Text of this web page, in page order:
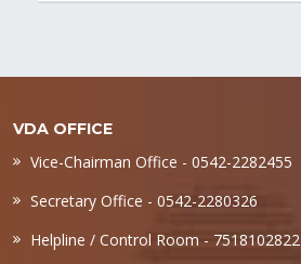
VDA OFFICE
Vice-Chairman Office - 0542-2282455
Secretary Office - 0542-2280326
Helpline / Control Room - 7518102822